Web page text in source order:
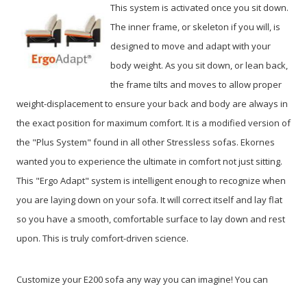
This system is activated once you sit down.
The inner frame, or skeleton if you will, is
designed to move and adapt with your
body weight. As you sit down, or lean back,
the frame tilts and moves to allow proper
weight-displacement to ensure your back and body are always in
the exact position for maximum comfort. It is a modified version of
the "Plus System" found in all other Stressless sofas. Ekornes
wanted you to experience the ultimate in comfort not just sitting.
This "Ergo Adapt" system is intelligent enough to recognize when
you are laying down on your sofa. It will correct itself and lay flat
so you have a smooth, comfortable surface to lay down and rest
upon. This is truly comfort-driven science.
Customize your E200 sofa any way you can imagine! You can